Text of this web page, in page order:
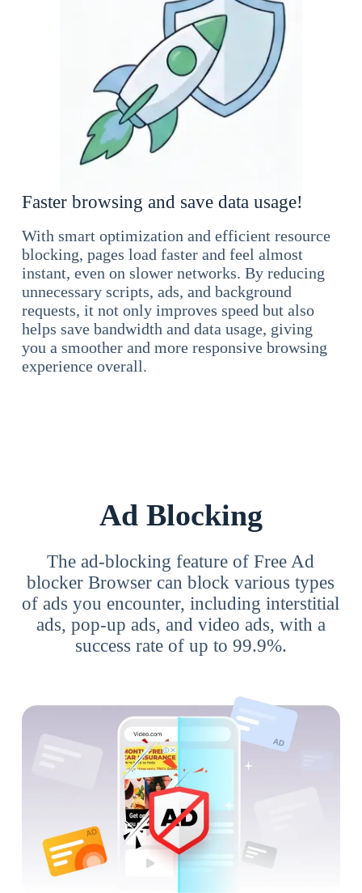
Faster browsing and save data usage!
With smart optimization and efficient resource
blocking, pages load faster and feel almost
instant, even on slower networks. By reducing
unnecessary scripts, ads, and background
requests, it not only improves speed but also
helps save bandwidth and data usage, giving
you a smoother and more responsive browsing
experience overall.
Ad Blocking
The ad-blocking feature of Free Ad
blocker Browser can block various types
of ads you encounter, including interstitial
ads, pop-up ads, and video ads, with a
success rate of up to 99.9%.